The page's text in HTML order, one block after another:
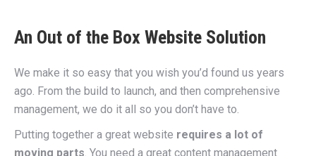
An Out of the Box Website Solution
We make it so easy that you wish you’d found us years
ago. From the build to launch, and then comprehensive
management, we do it all so you don’t have to.
Putting together a great website requires a lot of
moving parts. You need a great content management